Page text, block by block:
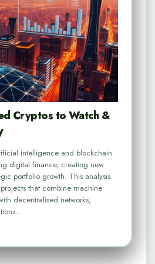
Cryptos to Watch &
intelligence and blockchain
digital finance, creating new
portfolio growth. This analysis
that combine machine
decentralised networks,